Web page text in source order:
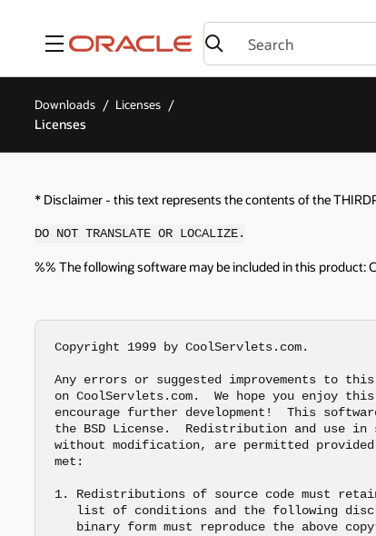
Menu
Downloads Licenses
Licenses
* Disclaimer - this text represents the contents of the
DO NOT TRANSLATE OR LOCALIZE.
%% The following software may be included in this product:
Copyright 1999 by CoolServlets.com.
Any errors or suggested improvements to
on CoolServlets.com.  We hope you enjoy
encourage further development!  This
the BSD License.  Redistribution and use
without modification, are permitted
met:
1. Redistributions of source code must
list of conditions and the following
binary form must reproduce the above